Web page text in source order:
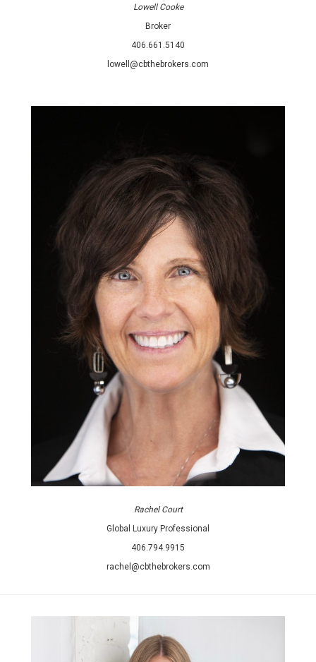
Lowell Cooke
Broker
406.661.5140
lowell@cbthebrokers.com
Rachel Court
Global Luxury Professional
406.794.9915
rachel@cbthebrokers.com